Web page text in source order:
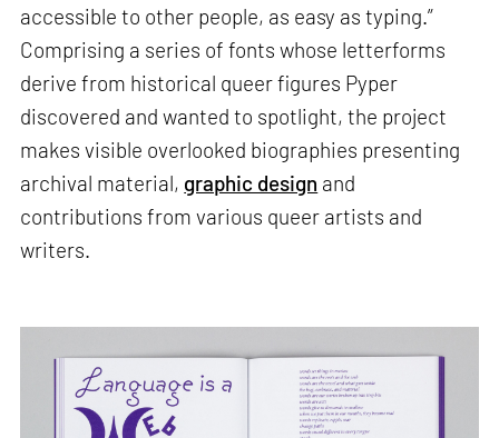
accessible to other people, as easy as typing.”
Comprising a series of fonts whose letterforms
derive from historical queer figures Pyper
discovered and wanted to spotlight, the project
makes visible overlooked biographies presenting
archival material, graphic design and
contributions from various queer artists and
writers.